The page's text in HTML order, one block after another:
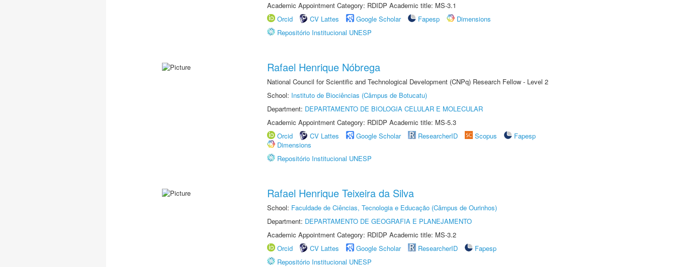
Academic Appointment Category: RDIDP Academic title: MS-3.1
Orcid
CV Lattes Google Scholar Fapesp
Dimensions
Repositório Institucional UNESP
Rafael Henrique Nóbrega
National Council for Scientific and Technological Development (CNPq) Research Fellow - Level 2
School: Instituto de Biociências (Câmpus de Botucatu)
Department: DEPARTAMENTO DE BIOLOGIA CELULAR E MOLECULAR
Academic Appointment Category: RDIDP Academic title: MS-5.3
Orcid
CV Lattes Google Scholar ResearcherID Scopus
Fapesp
Dimensions
Repositório Institucional UNESP
Rafael Henrique Teixeira da Silva
School: Faculdade de Ciências, Tecnologia e Educação (Câmpus de Ourinhos)
Department: DEPARTAMENTO DE GEOGRAFIA E PLANEJAMENTO
Academic Appointment Category: RDIDP Academic title: MS-3.2
Orcid
CV Lattes Google Scholar ResearcherID
Fapesp
Repositório Institucional UNESP